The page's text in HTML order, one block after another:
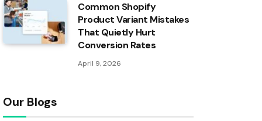
Common Shopify
Product Variant Mistakes
That Quietly Hurt
Conversion Rates
April 9, 2026
Our Blogs